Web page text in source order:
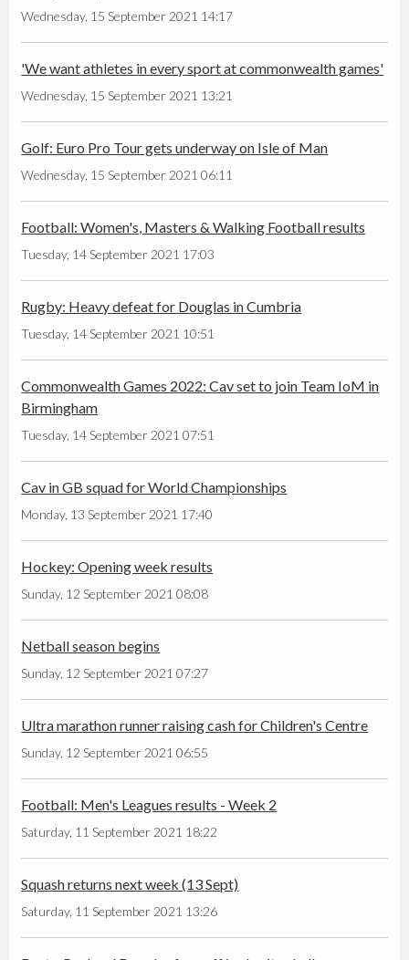
Wednesday, 15 September 2021 14:17
'We want athletes in every sport at commonwealth games'
Wednesday, 15 September 2021 13:21
Golf: Euro Pro Tour gets underway on Isle of Man
Wednesday, 15 September 2021 06:11
Football: Women's, Masters & Walking Football results
Tuesday, 14 September 2021 17:03
Rugby: Heavy defeat for Douglas in Cumbria
Tuesday, 14 September 2021 10:51
Commonwealth Games 2022: Cav set to join Team IoM in
Birmingham
Tuesday, 14 September 2021 07:51
Cav in GB squad for World Championships
Monday, 13 September 2021 17:40
Hockey: Opening week results
Sunday, 12 September 2021 08:08
Netball season begins
Sunday, 12 September 2021 07:27
Ultra marathon runner raising cash for Children's Centre
Sunday, 12 September 2021 06:55
Football: Men's Leagues results - Week 2
Saturday, 11 September 2021 18:22
Squash returns next week (13 Sept)
Saturday, 11 September 2021 13:26